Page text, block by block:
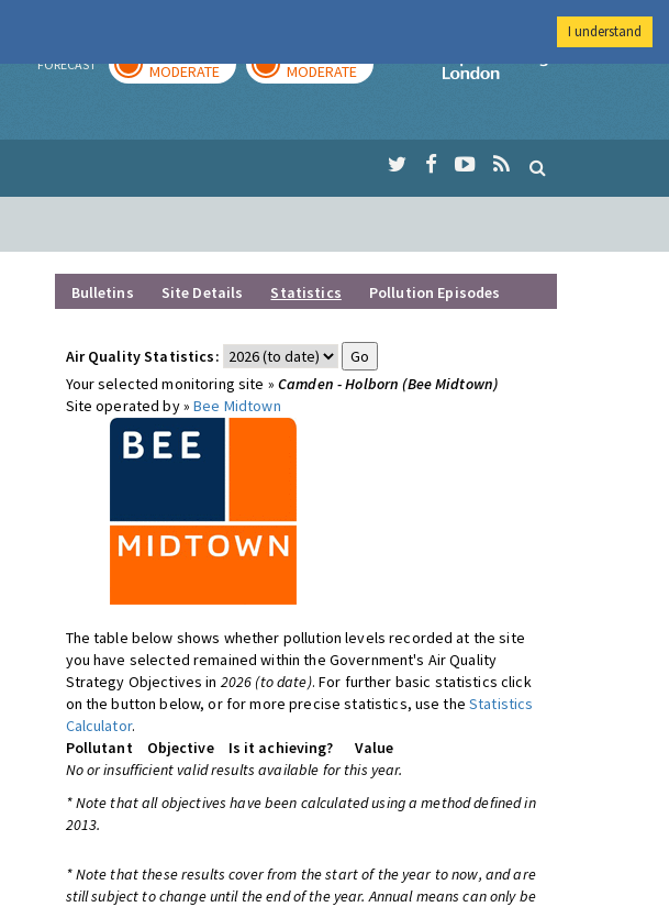
FORECAST MODERATE MODERATE
Imperial College
Bulletins Site Details Statistics Pollution Episodes
Air Quality Statistics:
Your selected monitoring site » Camden - Holborn (Bee Midtown)
Site operated by »Bee Midtown
The table below shows whether pollution levels recorded at the site
you have selected remained within the Government's Air Quality
Strategy Objectives in 2026 (to date). For further basic statistics click
on the button below, or for more precise statistics, use theStatistics
Calculator.
Pollutant
Objective Is it achieving?
Value
No or insufficient valid results available for this year.
* Note that all objectives have been calculated using a method defined in
2013.
* Note that these results cover from the start of the year to now, and are
still subject to change until the end of the year. Annual means can only be
I understand